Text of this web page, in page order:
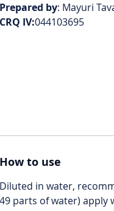
Prepared by: Mayuri
CRQ IV:044103695
How to use
Diluted in water,
49 parts of water) apply